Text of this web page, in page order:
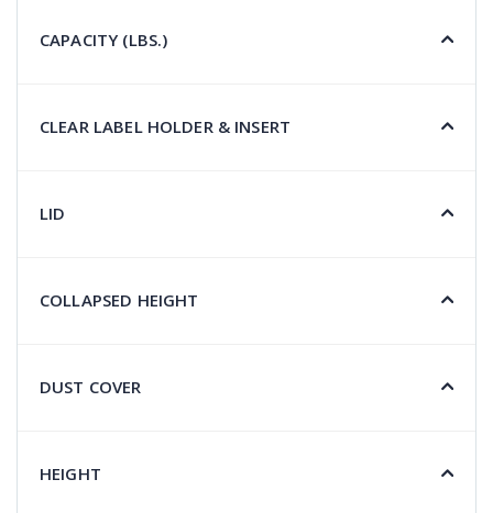
CAPACITY (LBS.)
CLEAR LABEL HOLDER & INSERT
LID
COLLAPSED HEIGHT
DUST COVER
HEIGHT